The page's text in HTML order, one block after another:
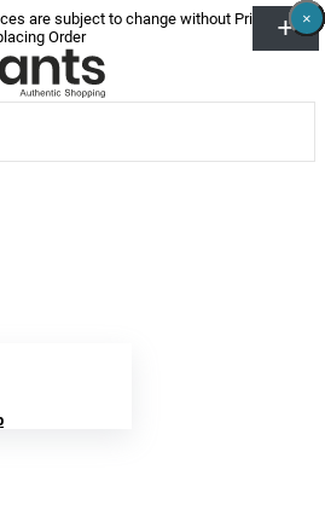
are subject to change without Prior
Order
×
×
×
×
×
×